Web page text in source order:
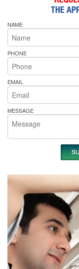
NAME
PHONE
EMAIL
MESSAGE